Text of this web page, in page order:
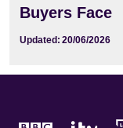
Buyers Face
Updated: 20/06/2026